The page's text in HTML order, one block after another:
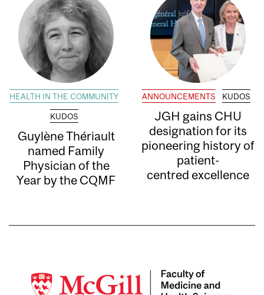
HEALTH IN THE COMMUNITY
KUDOS
Guylène Thériault
named Family
Physician of the
Year by the CQMF
ANNOUNCEMENTS KUDOS
JGH gains CHU
designation for its
pioneering history of
patient-
centred excellence